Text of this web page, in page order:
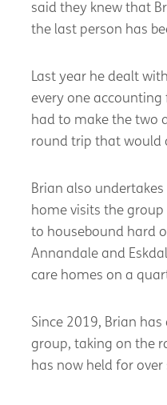
said they knew that
the last person has
Last year he dealt
every one accounting
had to make the two
round trip that would
Brian also
home visits the
to housebound hard
Annandale and
care homes on a
Since 2019, Brian
group, taking on the
has now held for over